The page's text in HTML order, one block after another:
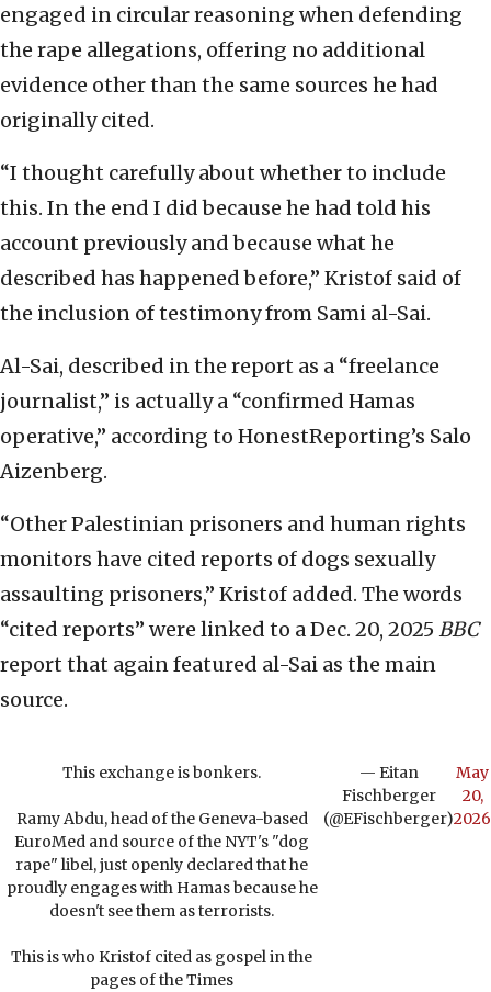
engaged in circular reasoning when defending
the rape allegations, offering no additional
evidence other than the same sources he had
originally cited.
“I thought carefully about whether to include
this. In the end I did because he had told his
account previously and because what he
described has happened before,” Kristof said of
the inclusion of testimony from Sami al-Sai.
Al-Sai, described in the report as a “freelance
journalist,” is actually a “confirmed Hamas
operative,” according to HonestReporting’s Salo
Aizenberg.
“Other Palestinian prisoners and human rights
monitors have cited reports of dogs sexually
assaulting prisoners,” Kristof added. The words
“cited reports” were linked to a Dec. 20, 2025 BBC
report that again featured al-Sai as the main
source.
This exchange is bonkers.
Ramy Abdu, head of the Geneva-based
EuroMed and source of the NYT's "dog
rape" libel, just openly declared that he
proudly engages with Hamas because he
doesn't see them as terrorists.
This is who Kristof cited as gospel in the
pages of the Times
— Eitan
Fischberger
(@EFischberger)
May
20,
2026